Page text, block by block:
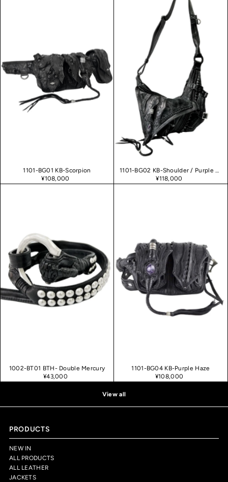
1101-BG01 KB-Scorpion
¥108,000
1101-BG02 KB-Shoulder / Purple Haze 02
¥118,000
1002-BT01 BTH- Double Mercury
¥43,000
1101-BG04 KB-Purple Haze
¥108,000
View all
PRODUCTS
NEW IN
ALL PRODUCTS
ALL LEATHER
JACKETS